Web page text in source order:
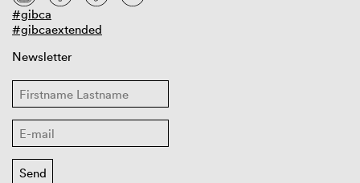
#gibca
#gibcaextended
Newsletter